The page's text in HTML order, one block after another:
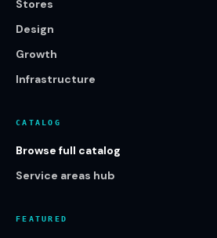
Stores
Design
Growth
Infrastructure
CATALOG
Browse full catalog
Service areas hub
FEATURED